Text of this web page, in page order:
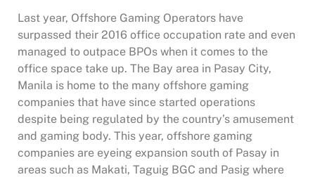
Last year, Offshore Gaming Operators have
surpassed their 2016 office occupation rate and even
managed to outpace BPOs when it comes to the
office space take up. The Bay area in Pasay City,
Manila is home to the many offshore gaming
companies that have since started operations
despite being regulated by the country’s amusement
and gaming body. This year, offshore gaming
companies are eyeing expansion south of Pasay in
areas such as Makati, Taguig BGC and Pasig where